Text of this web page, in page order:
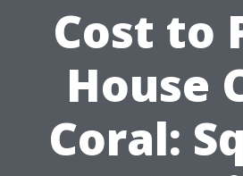
Cost to
House
Coral: